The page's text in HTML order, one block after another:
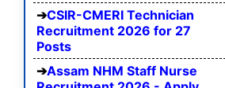
CSIR-CMERI Technician
Recruitment 2026 for 27
Posts
Assam NHM Staff Nurse